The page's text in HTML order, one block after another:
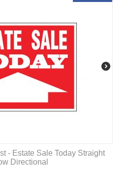
- Estate Sale Today Straight
Directional